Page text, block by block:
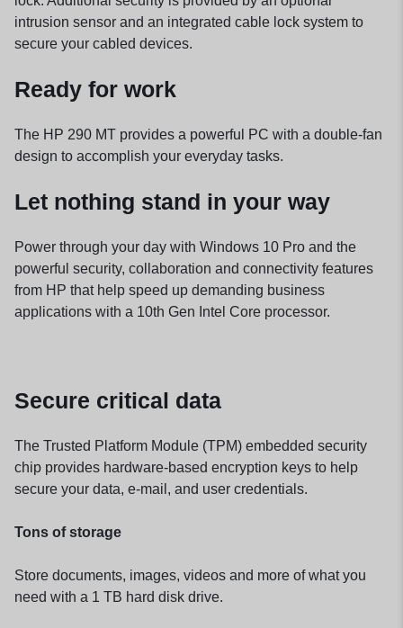
intrusion sensor and an integrated cable lock system to
secure your cabled devices.
Ready for work
The HP 290 MT provides a powerful PC with a double-fan
design to accomplish your everyday tasks.
Let nothing stand in your way
Power through your day with Windows 10 Pro and the
powerful security, collaboration and connectivity features
from HP that help speed up demanding business
applications with a 10th Gen Intel Core processor.
Secure critical data
The Trusted Platform Module (TPM) embedded security
chip provides hardware-based encryption keys to help
secure your data, e-mail, and user credentials.
Tons of storage
Store documents, images, videos and more of what you
need with a 1 TB hard disk drive.